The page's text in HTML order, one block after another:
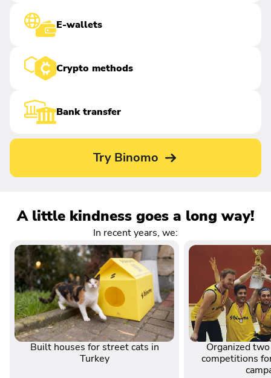
E-wallets
Crypto methods
Bank transfer
Try Binomo
A little kindness goes a long way!
In recent years, we:
Built houses for street cats in
Turkey
Organized
competitions